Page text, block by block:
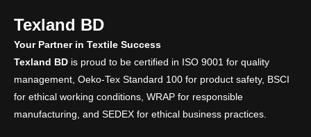
Texland BD
Your Partner in Textile Success
Texland BD is proud to be certified in ISO 9001 for quality
management, Oeko-Tex Standard 100 for product safety, BSCI
for ethical working conditions, WRAP for responsible
manufacturing, and SEDEX for ethical business practices.